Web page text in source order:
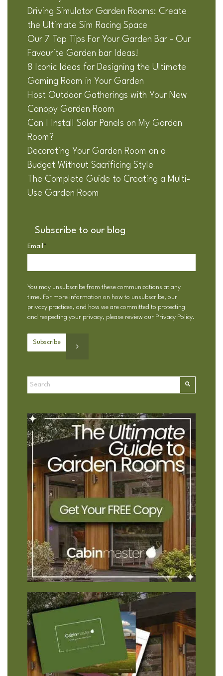
Driving Simulator Garden Rooms: Create
the Ultimate Sim Racing Space
Our 7 Top Tips For Your Garden Bar - Our
Favourite Garden bar Ideas!
8 Iconic Ideas for Designing the Ultimate
Gaming Room in Your Garden
Host Outdoor Gatherings with Your New
Canopy Garden Room
Can I Install Solar Panels on My Garden
Room?
Decorating Your Garden Room on a
Budget Without Sacrificing Style
The Complete Guide to Creating a Multi-
Use Garden Room
Subscribe to our blog
Email *
You may unsubscribe from these communications at any
time. For more information on how to unsubscribe, our
privacy practices, and how we are committed to protecting
and respecting your privacy, please review our Privacy Policy.